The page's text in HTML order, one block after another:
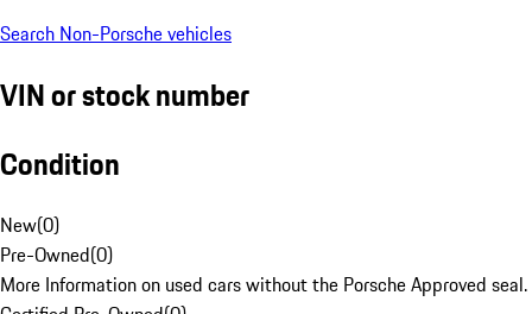
Search Non-Porsche vehicles
VIN or stock number
Condition
New(0)
Pre-Owned(0)
More Information on used cars without the Porsche Approved seal.